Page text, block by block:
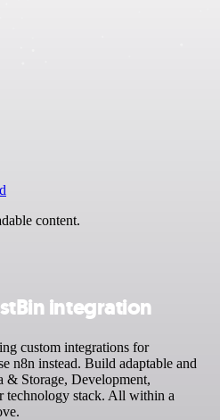
content.
integration
custom integrations for
n8n instead. Build adaptable and
& Storage, Development,
stack. All within a